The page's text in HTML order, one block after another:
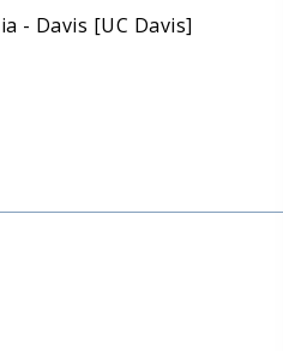
- Davis [UC Davis]